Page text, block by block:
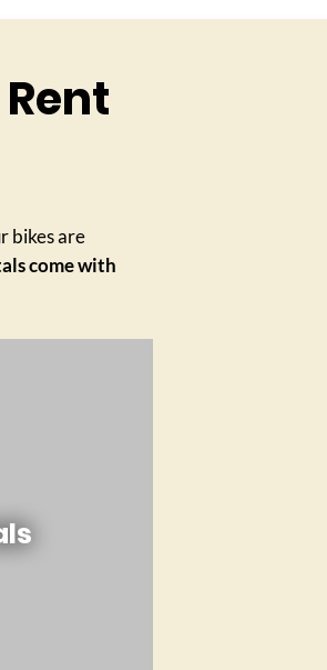
bikes are
come with